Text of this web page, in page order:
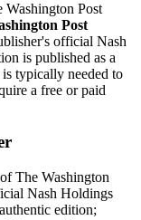
Washington Post
Post
official Nash
is published as a
typically needed to
a free or paid
The Washington
Nash Holdings
edition;